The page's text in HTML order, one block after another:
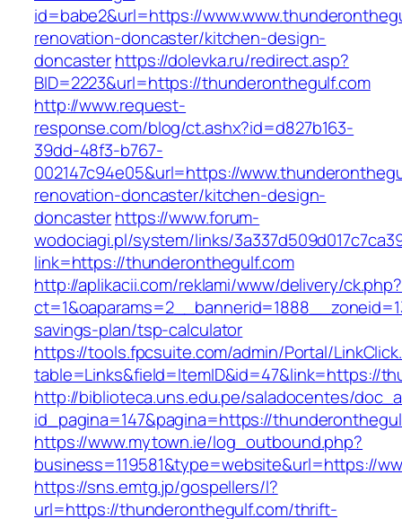
id=babe2&url=https://
renovation-doncaster/kitchen-design-
doncasterhttps://dolevka.ru/redirect.asp?
BID=2223&url=https://thunderonthegulf.com
http://www.request-
response.com/blog/ct.ashx?id=d827b163-
39dd-48f3-b767-
002147c94e05&url=https://
renovation-doncaster/kitchen-design-
doncasterhttps://www.forum-
wodociagi.pl/system/links/
link=https://thunderonthegulf.com
http://aplikacii.com/reklami/www/delivery/ck.php?
savings-plan/tsp-calculator
https://tools.fpcsuite.com/admin/Portal/
table=Links&field=ItemID&id=47&link=https://
http://biblioteca.uns.edu.pe/saladocentes/
id_pagina=147&pagina=https://
https://www.mytown.ie/log_outbound.php?
business=119581&type=website&url=https://
https://sns.emtg.jp/gospellers/l?
url=https://thunderonthegulf.com/thrift-